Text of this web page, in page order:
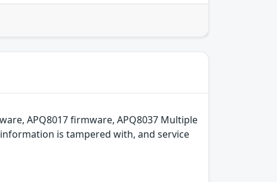
APQ8017 firmware, APQ8037 Multiple
is tampered with, and service